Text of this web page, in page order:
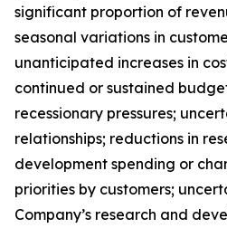
significant proportion of
seasonal variations in
unanticipated increases in
continued or sustained
recessionary pressures;
relationships; reductions in
development spending or
priorities by customers;
Company’s research and